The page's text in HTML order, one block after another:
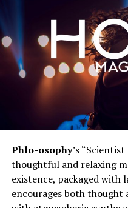
Phlo-osophy’s
thoughtful and relaxing
existence, packaged
encourages both